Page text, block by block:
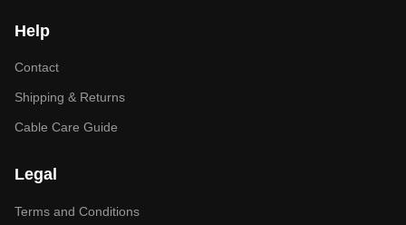
Help
Contact
Shipping & Returns
Cable Care Guide
Legal
Terms and Conditions